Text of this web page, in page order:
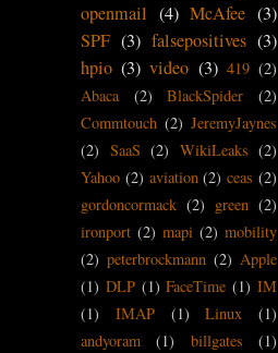
openmail (4) McAfee (3)
SPF (3) falsepositives (3)
hpio (3) video (3) 419 (2)
Abaca
(2) BlackSpider
(2)
Commtouch (2) JeremyJaynes
(2) SaaS (2) WikiLeaks (2)
Yahoo (2) aviation (2) ceas (2)
gordoncormack (2) green (2)
ironport (2) mapi (2) mobility
(2) peterbrockmann (2) Apple
(1) DLP (1) FaceTime (1) IM
(1)
IMAP (1) Linux
(1)
andyoram
(1) billgates
(1)